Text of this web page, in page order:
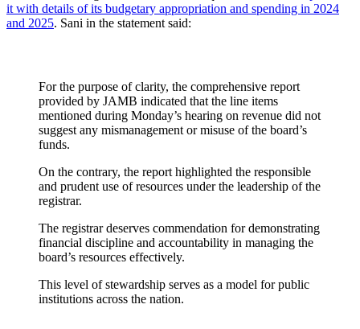
it with details of its budgetary appropriation and spending in 2024
and 2025. Sani in the statement said:
For the purpose of clarity, the comprehensive report
provided by JAMB indicated that the line items
mentioned during Monday’s hearing on revenue did not
suggest any mismanagement or misuse of the board’s
funds.
On the contrary, the report highlighted the responsible
and prudent use of resources under the leadership of the
registrar.
The registrar deserves commendation for demonstrating
financial discipline and accountability in managing the
board’s resources effectively.
This level of stewardship serves as a model for public
institutions across the nation.